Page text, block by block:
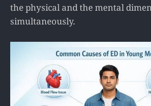
the physical and the mental
simultaneously.